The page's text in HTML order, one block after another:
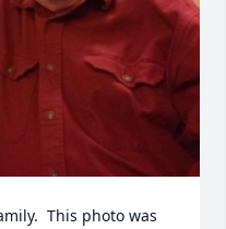
This photo was